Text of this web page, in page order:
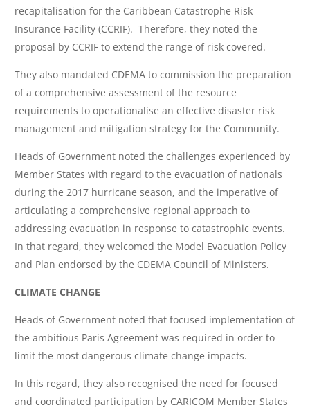
recapitalisation for the Caribbean Catastrophe Risk
Insurance Facility (CCRIF). Therefore, they noted the
proposal by CCRIF to extend the range of risk covered.
They also mandated CDEMA to commission the preparation
of a comprehensive assessment of the resource
requirements to operationalise an effective disaster risk
management and mitigation strategy for the Community.
Heads of Government noted the challenges experienced by
Member States with regard to the evacuation of nationals
during the 2017 hurricane season, and the imperative of
articulating a comprehensive regional approach to
addressing evacuation in response to catastrophic events.
In that regard, they welcomed the Model Evacuation Policy
and Plan endorsed by the CDEMA Council of Ministers.
CLIMATE CHANGE
Heads of Government noted that focused implementation of
the ambitious Paris Agreement was required in order to
limit the most dangerous climate change impacts.
In this regard, they also recognised the need for focused
and coordinated participation by CARICOM Member States